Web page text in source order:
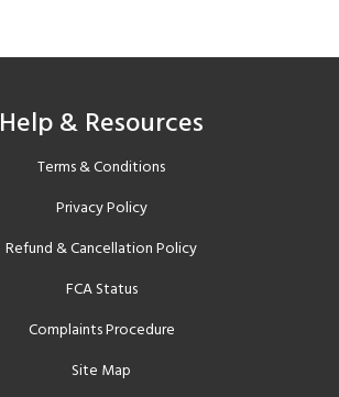
Help & Resources
Terms & Conditions
Privacy Policy
Refund & Cancellation Policy
FCA Status
Complaints Procedure
Site Map